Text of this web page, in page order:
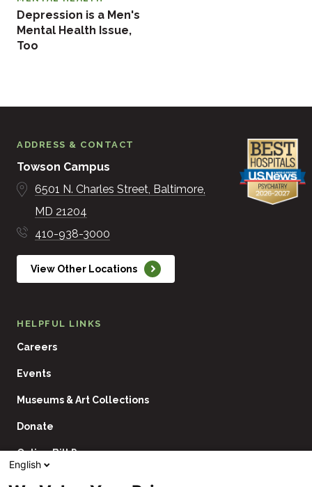
Depression is a Men's
Mental Health Issue,
Too
ADDRESS & CONTACT
Towson Campus
6501 N. Charles Street Baltimore
MD 21204
410-938-3000
View Other Locations
HELPFUL LINKS
Careers
Events
Museums & Art Collections
Donate
Online Bill Pay
English